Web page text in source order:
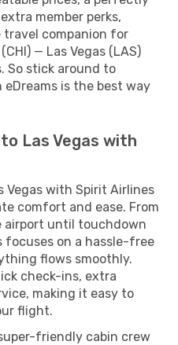
member perks,
travel companion for
— Las Vegas (LAS)
So stick around to
is the best way
Las Vegas with
Vegas with Spirit Airlines
comfort and ease. From
airport until touchdown
focuses on a hassle-free
flows smoothly.
check-ins, extra
making it easy to
flight.
friendly cabin crew